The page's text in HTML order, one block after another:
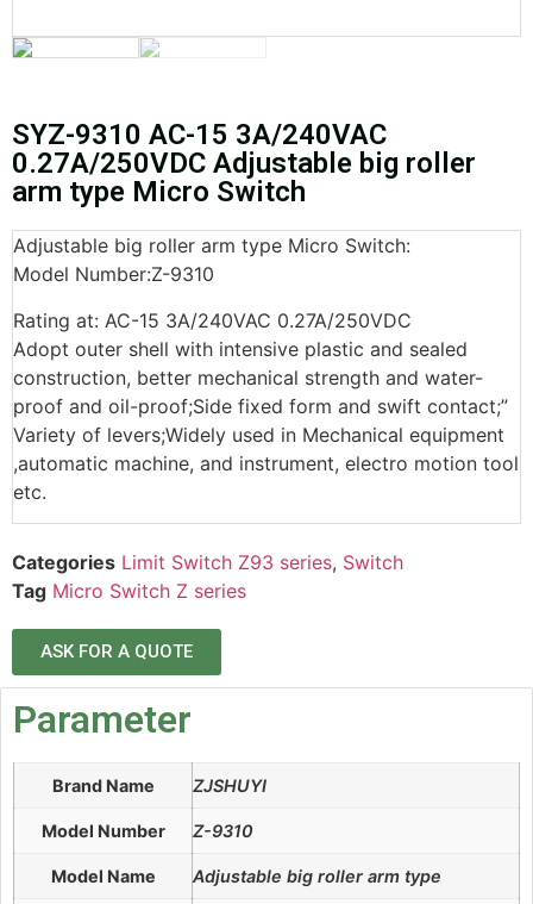
SYZ-9310 AC-15 3A/240VAC
0.27A/250VDC Adjustable big roller
arm type Micro Switch
Adjustable big roller arm type Micro Switch:
Model Number:Z-9310
Rating at: AC-15 3A/240VAC 0.27A/250VDC
Adopt outer shell with intensive plastic and sealed
construction, better mechanical strength and water-
proof and oil-proof;Side fixed form and swift contact;”
Variety of levers;Widely used in Mechanical equipment
,automatic machine, and instrument, electro motion tool
etc.
Categories Limit Switch Z93 series, Switch
Tag Micro Switch Z series
ASK FOR A QUOTE
Parameter
Brand Name ZJSHUYI
Model Number Z-9310
Model Name Adjustable big roller arm type